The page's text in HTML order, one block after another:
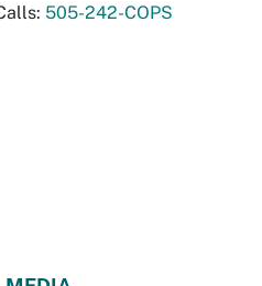
505-242-COPS